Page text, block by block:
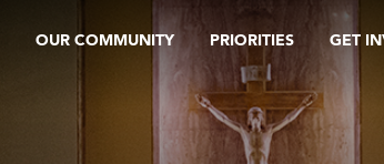
OUR COMMUNITY PRIORITIES GET